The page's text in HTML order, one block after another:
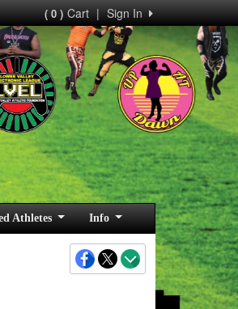
Sign In
|
( 0 )Cart
Athletes Info